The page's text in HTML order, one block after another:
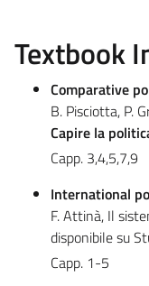
Textbook
Comparative
B. Pisciotta, P.
Capire la
Capp. 3,4,5,7,9
International
F. Attinà, Il
disponibile su
Capp. 1-5